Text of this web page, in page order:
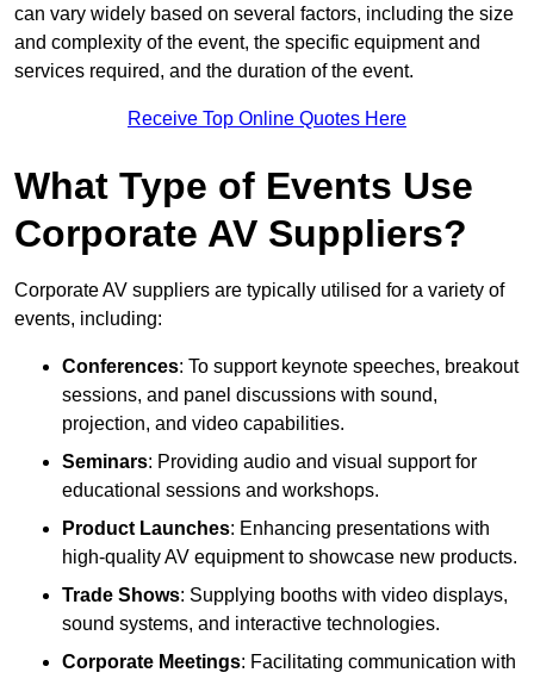
can vary widely based on several factors, including the size
and complexity of the event, the specific equipment and
services required, and the duration of the event.
Receive Top Online Quotes Here
What Type of Events Use
Corporate AV Suppliers?
Corporate AV suppliers are typically utilised for a variety of
events, including:
Conferences: To support keynote speeches, breakout
sessions, and panel discussions with sound,
projection, and video capabilities.
Seminars: Providing audio and visual support for
educational sessions and workshops.
Product Launches: Enhancing presentations with
high-quality AV equipment to showcase new products.
Trade Shows: Supplying booths with video displays,
sound systems, and interactive technologies.
Corporate Meetings: Facilitating communication with